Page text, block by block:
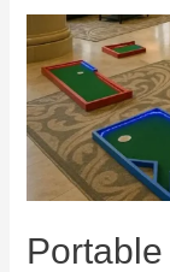
Putting
Green
and
Where
to
Rent
Minnesota